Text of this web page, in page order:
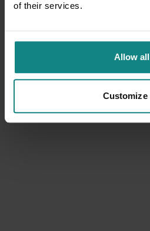
of their services.
Allow all
Customize